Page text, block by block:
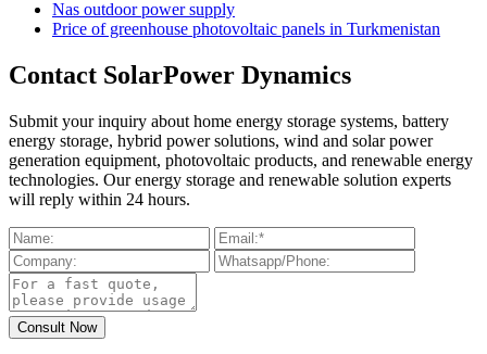
Nas outdoor power supply
Price of greenhouse photovoltaic panels in Turkmenistan
Contact SolarPower Dynamics
Submit your inquiry about home energy storage systems, battery
energy storage, hybrid power solutions, wind and solar power
generation equipment, photovoltaic products, and renewable energy
technologies. Our energy storage and renewable solution experts
will reply within 24 hours.